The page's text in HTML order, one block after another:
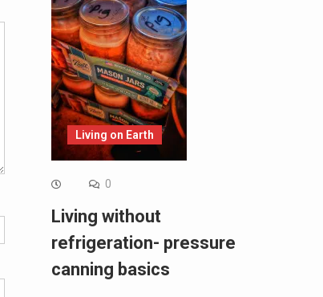
Living on Earth
0
Living without
refrigeration- pressure
canning basics